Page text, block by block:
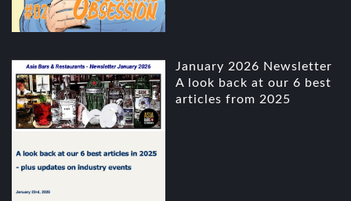
January 2026 Newsletter
A look back at our 6 best
articles from 2025